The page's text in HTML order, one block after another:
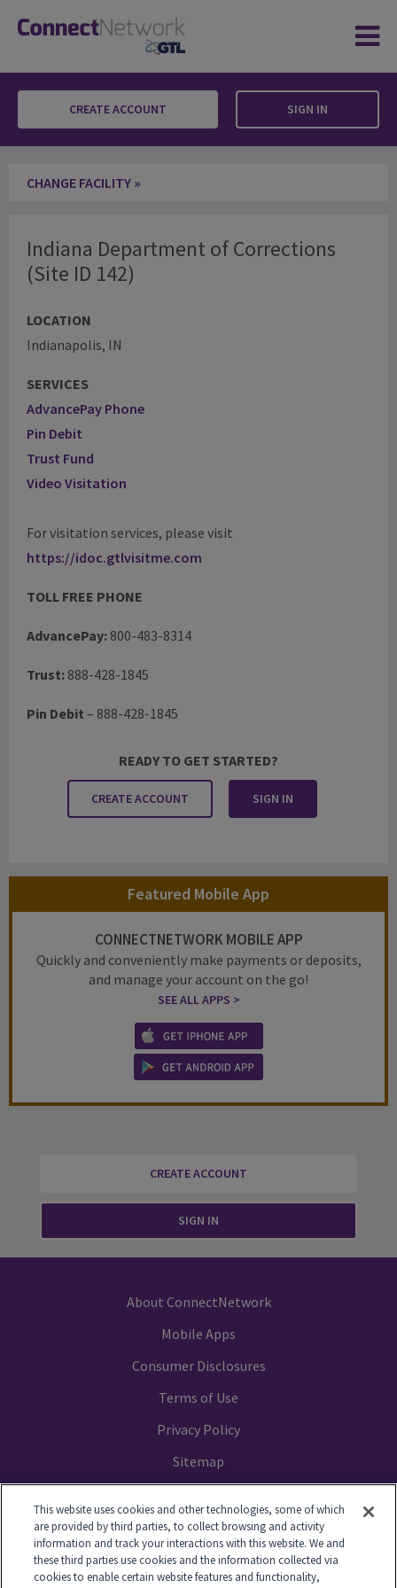
CREATE ACCOUNT SIGN IN
CHANGE FACILITY »
Indiana Department of Corrections
(Site ID 142)
LOCATION
Indianapolis, IN
SERVICES
AdvancePay Phone
Pin Debit
Trust Fund
Video Visitation
For visitation services, please visit
https://idoc.gtlvisitme.com
TOLL FREE PHONE
AdvancePay: 800-483-8314
Trust: 888-428-1845
Pin Debit – 888-428-1845
READY TO GET STARTED?
CREATE ACCOUNT SIGN IN
Featured Mobile App
CONNECTNETWORK MOBILE APP
Quickly and conveniently make payments or deposits,
and manage your account on the go!
SEE ALL APPS >
CREATE ACCOUNT
SIGN IN
About ConnectNetwork
Mobile Apps
Consumer Disclosures
Terms of Use
Privacy Policy
Sitemap
This website uses cookies and other technologies, some of which
are provided by third parties, to collect browsing and activity
information and track your interactions with this website. We and
these third parties use cookies and the information collected via
cookies to enable certain website features and functionality,